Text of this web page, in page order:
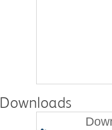
Downloads